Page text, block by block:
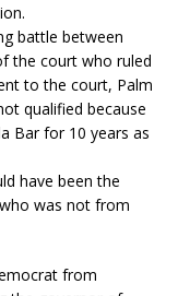
battle between
the court who ruled
to the court, Palm
qualified because
Bar for 10 years as
have been the
was not from
from